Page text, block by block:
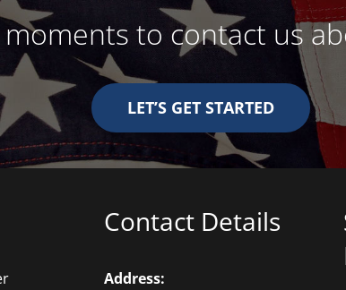
moments to contact us
LET’S GET STARTED
Contact Details
Address: